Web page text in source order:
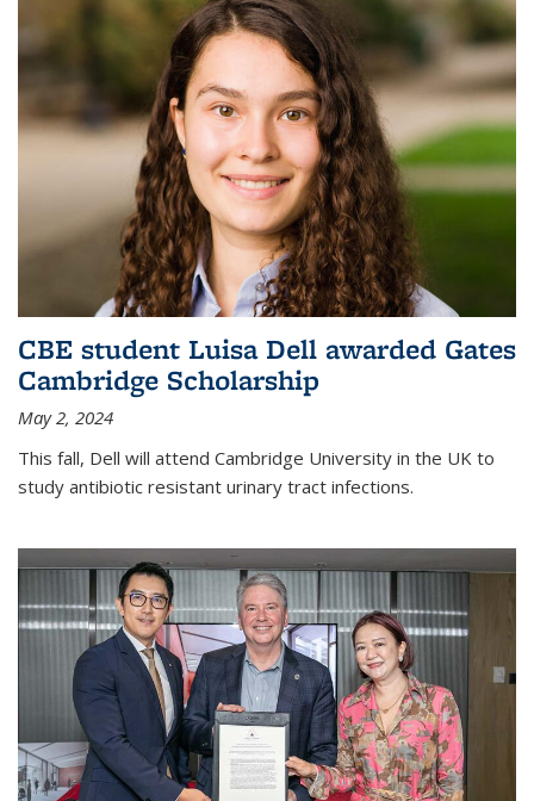
CBE student Luisa Dell awarded Gates
Cambridge Scholarship
May 2, 2024
This fall, Dell will attend Cambridge University in the UK to
study antibiotic resistant urinary tract infections.